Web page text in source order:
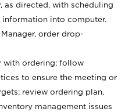
as directed, with scheduling
into computer.
order drop-
with ordering; follow
to ensure the meeting or
review ordering plan,
management issues